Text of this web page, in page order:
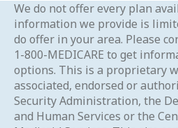
We do not offer every plan
information we provide is
do offer in your area. Please
1-800-MEDICARE to get
options. This is a proprietary
associated, endorsed or
Security Administration, the
and Human Services or the